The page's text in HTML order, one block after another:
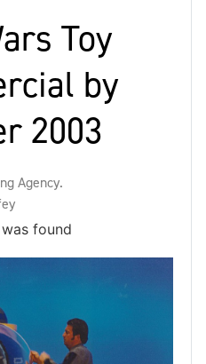
Toy
by
2003
Agency.
found